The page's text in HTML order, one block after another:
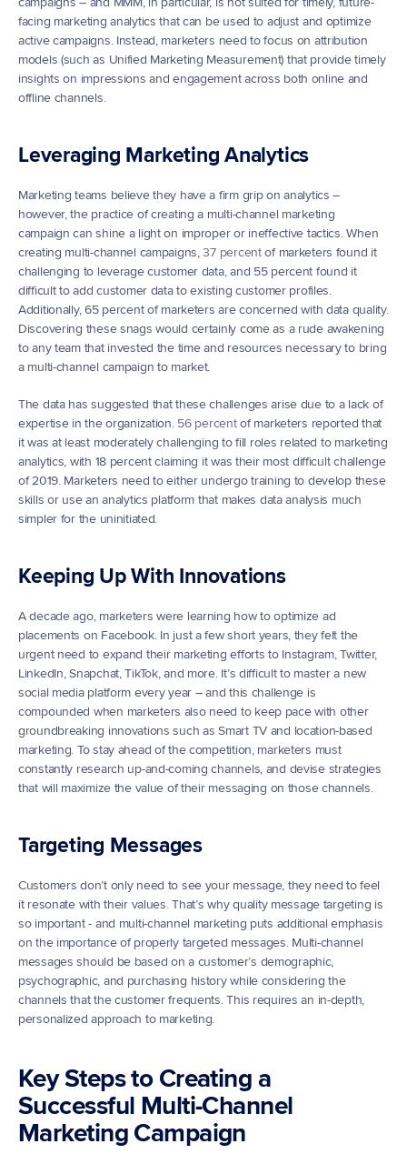
facing marketing analytics that can be used to adjust and optimize
active campaigns. Instead, marketers need to focus on attribution
models (such as Unified Marketing Measurement) that provide timely
insights on impressions and engagement across both online and
offline channels.
Leveraging Marketing Analytics
Marketing teams believe they have a firm grip on analytics –
however, the practice of creating a multi-channel marketing
campaign can shine a light on improper or ineffective tactics. When
creating multi-channel campaigns, 37 percent of marketers found it
challenging to leverage customer data, and 55 percent found it
difficult to add customer data to existing customer profiles.
Additionally, 65 percent of marketers are concerned with data quality.
Discovering these snags would certainly come as a rude awakening
to any team that invested the time and resources necessary to bring
a multi-channel campaign to market.
The data has suggested that these challenges arise due to a lack of
expertise in the organization. 56 percent of marketers reported that
it was at least moderately challenging to fill roles related to marketing
analytics, with 18 percent claiming it was their most difficult challenge
of 2019. Marketers need to either undergo training to develop these
skills or use an analytics platform that makes data analysis much
simpler for the uninitiated.
Keeping Up With Innovations
A decade ago, marketers were learning how to optimize ad
placements on Facebook. In just a few short years, they felt the
urgent need to expand their marketing efforts to Instagram, Twitter,
LinkedIn, Snapchat, TikTok, and more. It’s difficult to master a new
social media platform every year – and this challenge is
compounded when marketers also need to keep pace with other
groundbreaking innovations such as Smart TV and location-based
marketing. To stay ahead of the competition, marketers must
constantly research up-and-coming channels, and devise strategies
that will maximize the value of their messaging on those channels.
Targeting Messages
Customers don’t only need to see your message, they need to feel
it resonate with their values. That’s why quality message targeting is
so important - and multi-channel marketing puts additional emphasis
on the importance of properly targeted messages. Multi-channel
messages should be based on a customer’s demographic,
psychographic, and purchasing history while considering the
channels that the customer frequents. This requires an in-depth,
personalized approach to marketing.
Key Steps to Creating a
Successful Multi-Channel
Marketing Campaign